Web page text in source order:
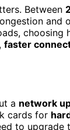
Between
choosing
faster
a network
cards for
to